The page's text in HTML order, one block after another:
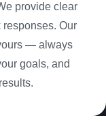
provide clear
Our
— always
goals, and